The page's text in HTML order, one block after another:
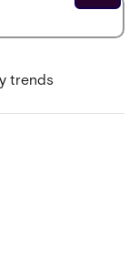
trends